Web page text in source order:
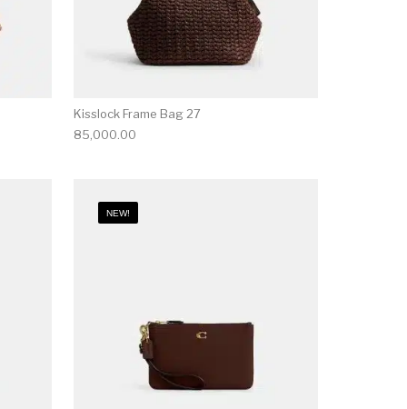
Kisslock Frame Bag 27
85,000.00
NEW!